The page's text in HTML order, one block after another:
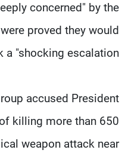
concerned" by the
proved they would
a "shocking escalation.”
accused President
killing more than 650
weapon attack near